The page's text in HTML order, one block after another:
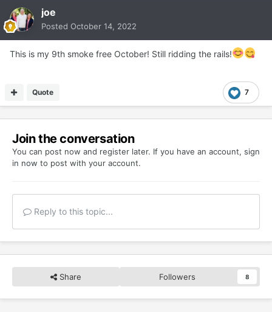
joe
Posted October 14, 2022
This is my 9th smoke free October! Still ridding the rails!
7
Quote
Join the conversation
You can post now and register later. If you have an account, sign
in now to post with your account.
Reply to this topic...
Share Followers 8